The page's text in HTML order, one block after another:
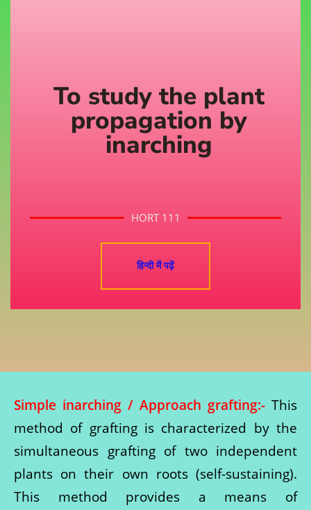
To study the plant
propagation by
inarching
HORT 111
हिन्दी में पढ़ें
Simple inarching / Approach grafting:-This
method of grafting is characterized by the
simultaneous grafting of two independent
plants on their own roots (self-sustaining).
This method provides a means of